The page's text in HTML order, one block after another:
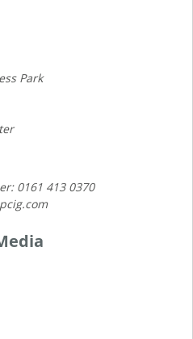
Park
0161 413 0370